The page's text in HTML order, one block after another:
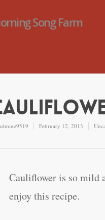
Song Farm
February 12, 2013
Cauliflower is so mild
enjoy this recipe.